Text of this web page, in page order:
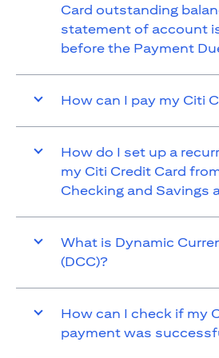
Card outstanding
statement of account
before the Payment
How can I pay my Citi
How do I set up a
my Citi Credit Card
Checking and Savings
What is Dynamic
(DCC)?
How can I check if my
payment was